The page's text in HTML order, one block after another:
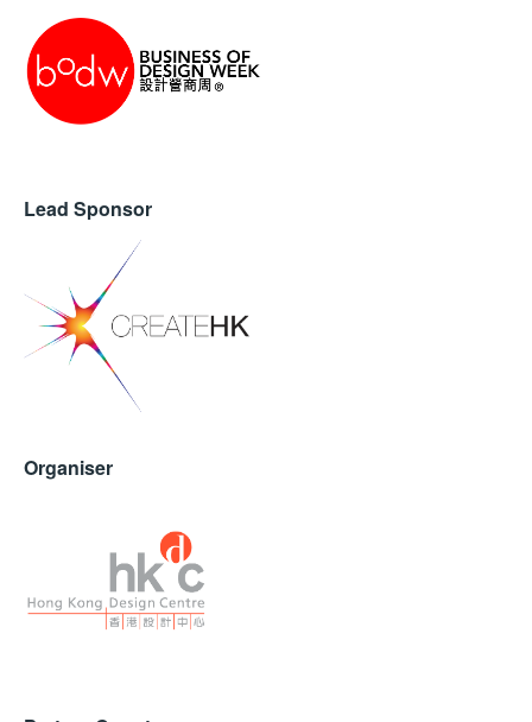
Lead Sponsor
Organiser